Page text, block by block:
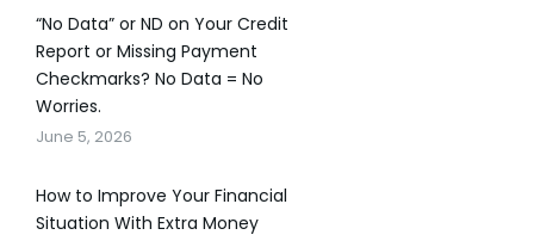
“No Data” or ND on Your Credit
Report or Missing Payment
Checkmarks? No Data = No
Worries.
June 5, 2026
How to Improve Your Financial
Situation With Extra Money